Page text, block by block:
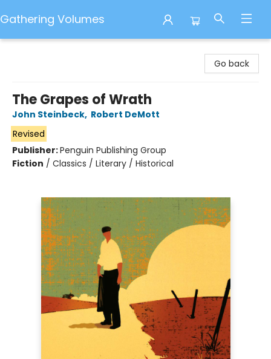
Gathering Volumes
Go back
The Grapes of Wrath
John Steinbeck, Robert DeMott
Revised
Publisher:Penguin Publishing Group
Fiction / Classics / Literary / Historical